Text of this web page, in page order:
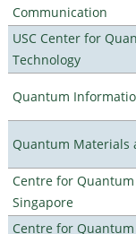
Communication
USC Center for
Technology
Quantum
Quantum Materials
Centre for Quantum
Singapore
Centre for